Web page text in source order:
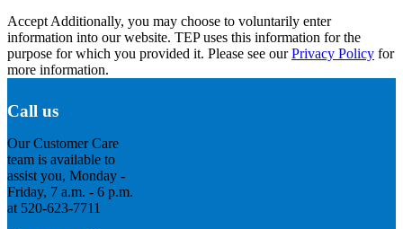
Accept Additionally, you may choose to voluntarily enter
information into our website. TEP uses this information for the
purpose for which you provided it. Please see ourPrivacy Policy for
more information.
Call us
Our Customer Care
team is available to
assist you, Monday -
Friday, 7 a.m. - 6 p.m.
at 520-623-7711